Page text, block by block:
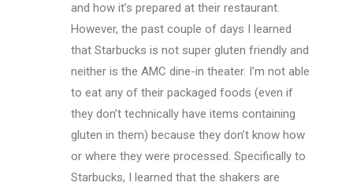
and how it’s prepared at their restaurant.
However, the past couple of days I learned
that Starbucks is not super gluten friendly and
neither is the AMC dine-in theater. I’m not able
to eat any of their packaged foods (even if
they don’t technically have items containing
gluten in them) because they don’t know how
or where they were processed. Specifically to
Starbucks, I learned that the shakers are